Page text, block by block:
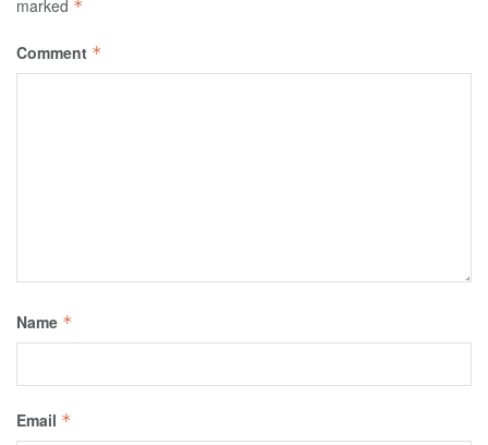
marked *
Comment *
Name *
Email *